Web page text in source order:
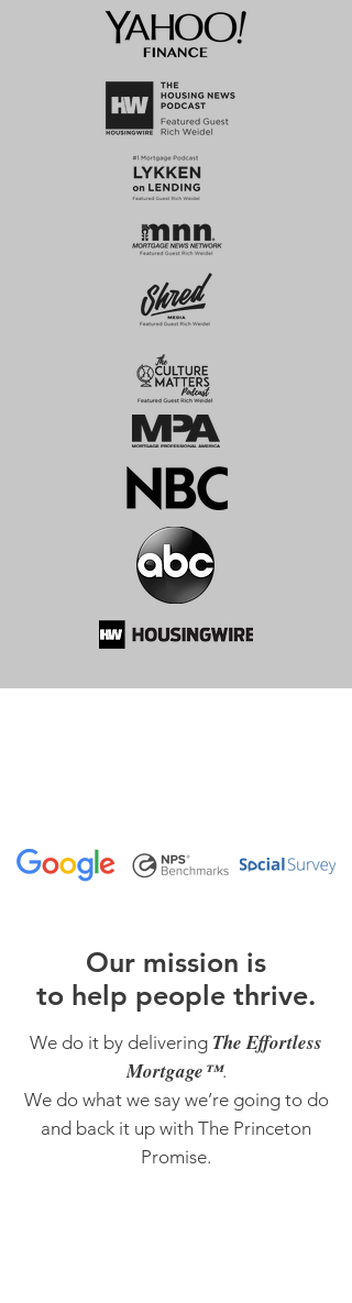
Our mission is
to help people thrive.
We do it by delivering The Effortless
Mortgage™.
We do what we say we’re going to do
and back it up with The Princeton
Promise.